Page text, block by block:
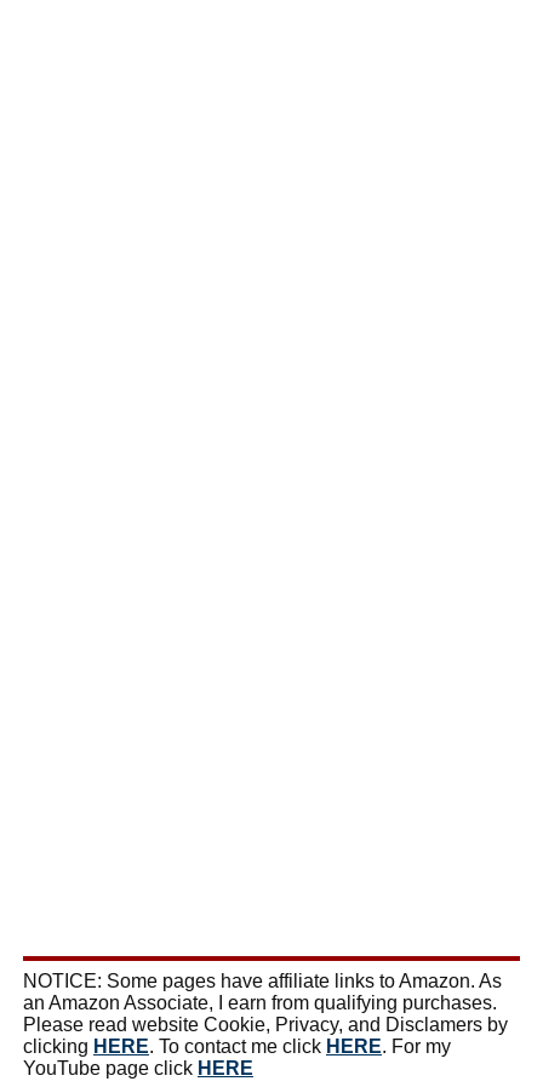
NOTICE: Some pages have affiliate links to Amazon. As
an Amazon Associate, I earn from qualifying purchases.
Please read website Cookie, Privacy, and Disclamers by
clicking HERE. To contact me click HERE. For my
YouTube page click HERE